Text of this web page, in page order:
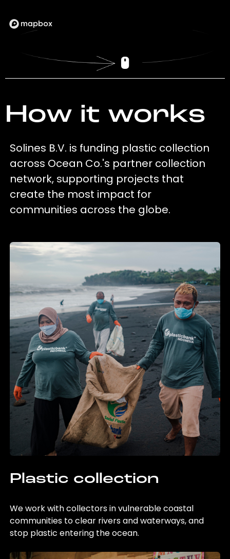
How it works
Solines B.V. is funding plastic collection
across Ocean Co.'s partner collection
network, supporting projects that
create the most impact for
communities across the globe.
Plastic collection
We work with collectors in vulnerable coastal
communities to clear rivers and waterways, and
stop plastic entering the ocean.